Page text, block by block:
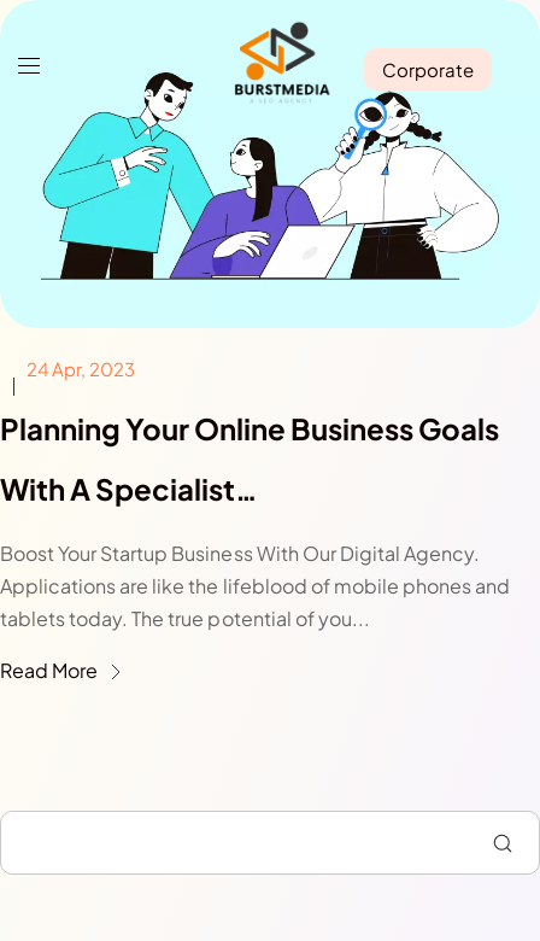
Corporate
24 Apr, 2023
Planning Your Online Business Goals
With A Specialist…
Boost Your Startup Business With Our Digital Agency.
Applications are like the lifeblood of mobile phones and
tablets today. The true potential of you...
Read More